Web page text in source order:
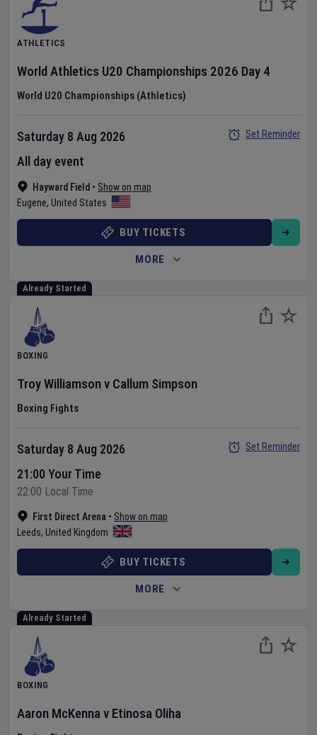
ATHLETICS
World Athletics U20 Championships 2026 Day 4
World U20 Championships (Athletics)
Hayward Field • Show on map
Eugene, United States
Saturday 8 Aug 2026
All day event
Set Reminder
BUY TICKETS
MORE
Already Started
BOXING
Troy Williamsonv Callum Simpson
Boxing Fights
First Direct Arena • Show on map
Leeds, United Kingdom
Saturday 8 Aug 2026
21:00 Your Time
22:00 Local Time
Set Reminder
BUY TICKETS
MORE
Already Started
BOXING
Aaron McKennav Etinosa Oliha